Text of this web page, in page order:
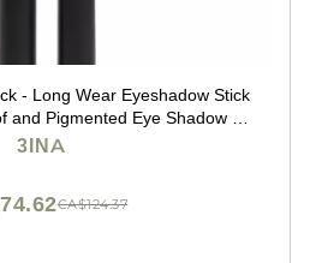
- Long Wear Eyeshadow Stick
and Pigmented Eye Shadow -
Finish - 900-0.049 oz
3INA
CA$124.37